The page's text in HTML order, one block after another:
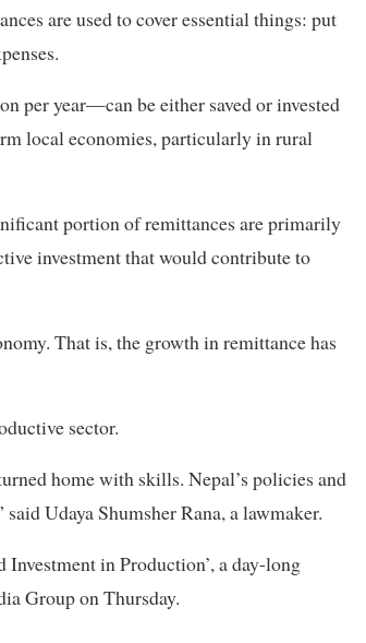
are used to cover essential things: put
per year—can be either saved or invested
local economies, particularly in rural
portion of remittances are primarily
investment that would contribute to
That is, the growth in remittance has
sector.
home with skills. Nepal’s policies and
Udaya Shumsher Rana, a lawmaker.
in Production’, a day-long
Group on Thursday.